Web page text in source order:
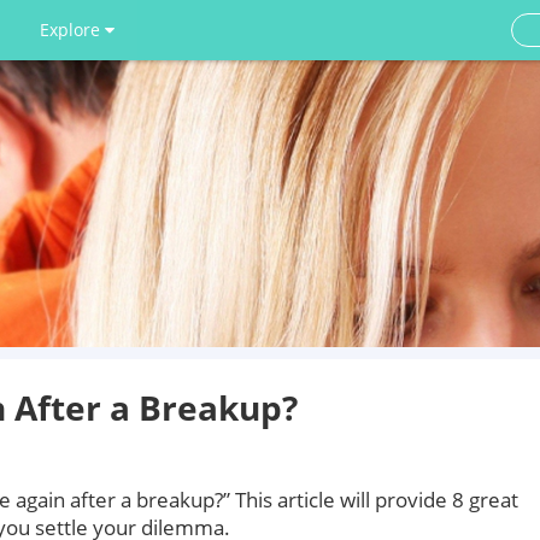
Explore
After a Breakup?
again after a breakup?” This article will provide 8 great
settle your dilemma.